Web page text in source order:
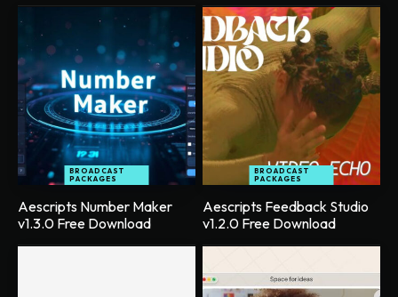
BROADCAST
PACKAGES
Aescripts Number Maker
v1.3.0 Free Download
BROADCAST
PACKAGES
Aescripts Feedback Studio
v1.2.0 Free Download